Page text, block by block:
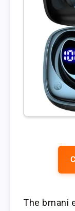
The bmani